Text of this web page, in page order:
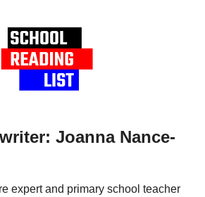
Joanna Nance-
expert and primary school teacher